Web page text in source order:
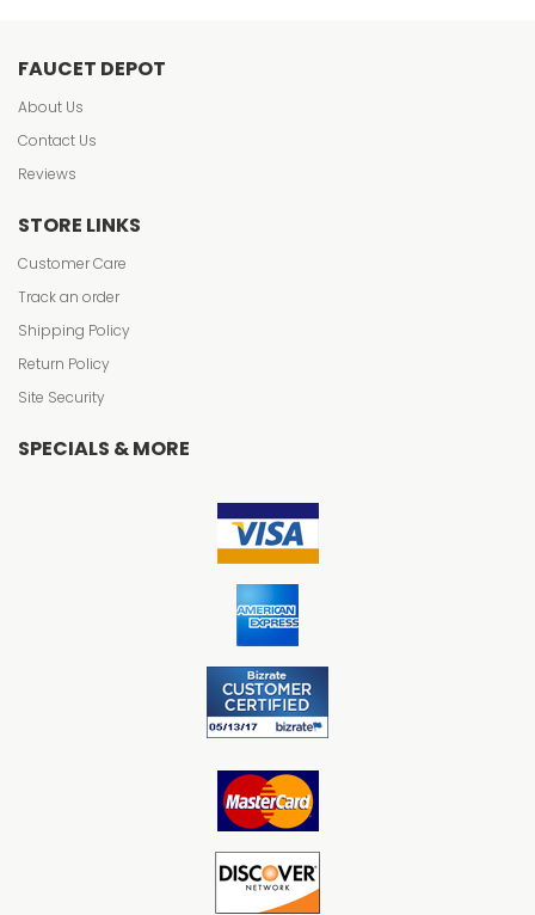
FAUCET DEPOT
About Us
Contact Us
Reviews
STORE LINKS
Customer Care
Track an order
Shipping Policy
Return Policy
Site Security
SPECIALS & MORE